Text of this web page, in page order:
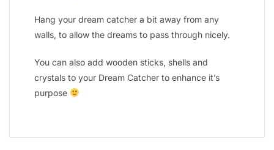
Hang your dream catcher a bit away from any
walls, to allow the dreams to pass through nicely.
You can also add wooden sticks, shells and
crystals to your Dream Catcher to enhance it’s
purpose